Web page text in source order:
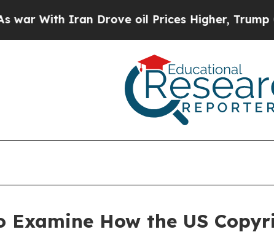
Iran Drove oil Prices Higher, Trump Gave
Examine How the US